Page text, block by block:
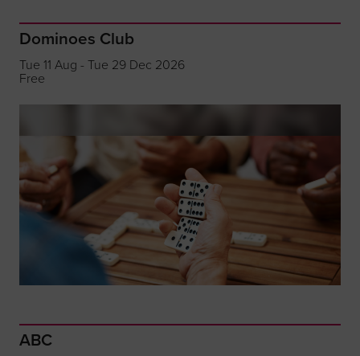
Dominoes Club
Tue 11 Aug - Tue 29 Dec 2026
Free
ABC